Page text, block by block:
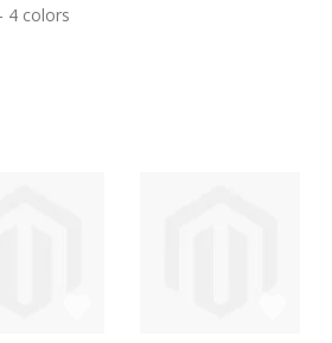
4 colors